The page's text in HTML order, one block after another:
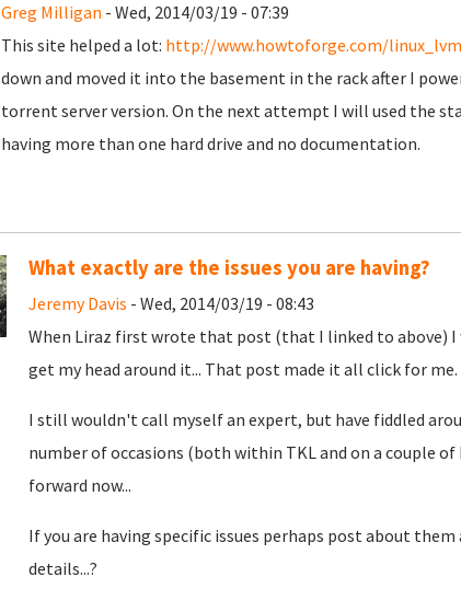
Greg Milligan - Wed, 2014/03/19 - 07:39
This site helped a lot: http://www.howtoforge.com/linux_lvm
down and moved it into the basement in the rack after I
torrent server version. On the next attempt I will used the
having more than one hard drive and no documentation.
What exactly are the issues you are having?
Jeremy Davis - Wed, 2014/03/19 - 08:43
When Liraz first wrote that post (that I linked to above)
get my head around it... That post made it all click for me.
I still wouldn't call myself an expert, but have fiddled
number of occasions (both within TKL and on a couple
forward now...
If you are having specific issues perhaps post about
details...?